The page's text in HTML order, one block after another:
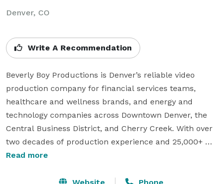
Denver, CO
Write A Recommendation
Beverly Boy Productions is Denver’s reliable video
production company for financial services teams,
healthcare and wellness brands, and energy and
technology companies across Downtown Denver, the
Central Business District, and Cherry Creek. With over
two decades of production experience and 25,000+
videos delivered nationwide, our Denver videographer
event coverage, and branded content for clients
Read more